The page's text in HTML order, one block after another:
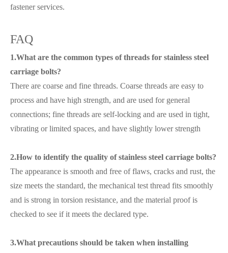
fastener services.
FAQ
1.What are the common types of threads for stainless steel
carriage bolts?
There are coarse and fine threads. Coarse threads are easy to
process and have high strength, and are used for general
connections; fine threads are self-locking and are used in tight,
vibrating or limited spaces, and have slightly lower strength
2.How to identify the quality of stainless steel carriage bolts?
The appearance is smooth and free of flaws, cracks and rust, the
size meets the standard, the mechanical test thread fits smoothly
and is strong in torsion resistance, and the material proof is
checked to see if it meets the declared type.
3.What precautions should be taken when installing